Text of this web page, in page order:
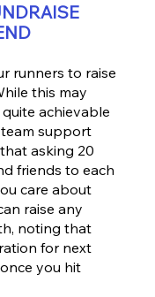
runners to raise
this may
achievable
support
asking 20
friends to each
care about
raise any
noting that
for next
you hit